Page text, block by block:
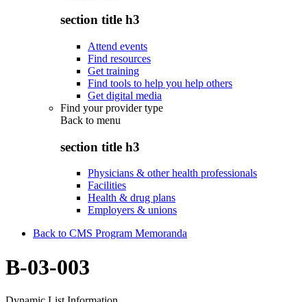
section title h3
Attend events
Find resources
Get training
Find tools to help you help others
Get digital media
Find your provider type
Back to menu
section title h3
Physicians & other health professionals
Facilities
Health & drug plans
Employers & unions
Back to CMS Program Memoranda
B-03-003